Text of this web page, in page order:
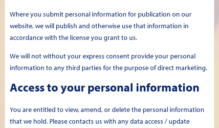
Where you submit personal information for publication on our
website, we will publish and otherwise use that information in
accordance with the license you grant to us.
We will not without your express consent provide your personal
information to any third parties for the purpose of direct marketing.
Access to your personal information
You are entitled to view, amend, or delete the personal information
that we hold. Please contacts us with any data access / update